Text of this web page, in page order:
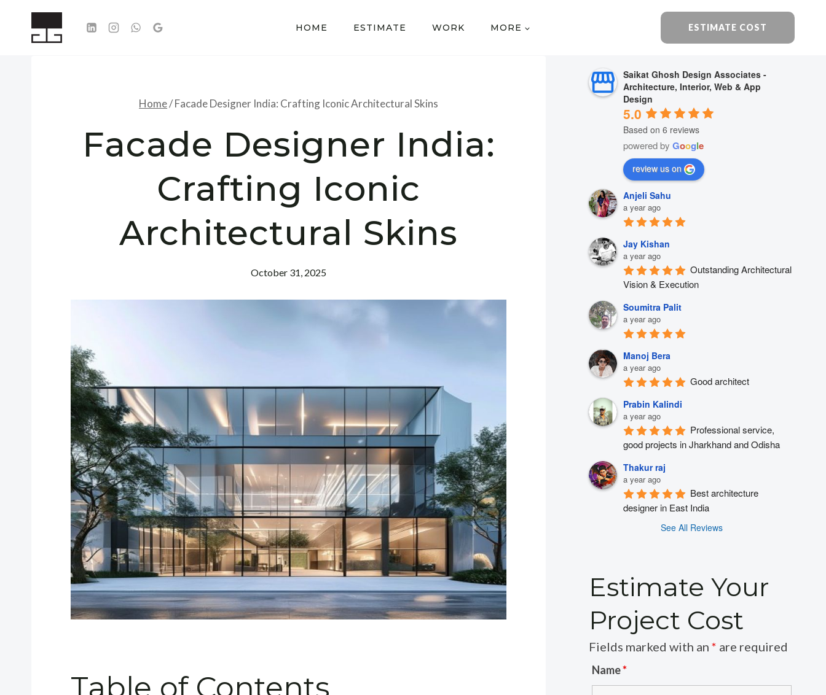
HOME ESTIMATE WORK MORE ESTIMATE COST
Home/Facade Designer India: Crafting Iconic Architectural Skins
Facade Designer India:
Crafting Iconic
Architectural Skins
October 31, 2025
Table of Contents
Saikat Ghosh Design Associates -
Architecture, Interior, Web & App
Design
5.0
Based on 6 reviews
powered byGoogle
review us on
Anjeli Sahu
a year ago
Jay Kishan
a year ago
Outstanding Architectural
Vision & Execution
Soumitra Palit
a year ago
Manoj Bera
a year ago
Good architect
Prabin Kalindi
a year ago
Professional service,
good projects in Jharkhand and Odisha
Thakur raj
a year ago
Best architecture
designer in East India
See All Reviews
Estimate Your
Project Cost
Fields marked with an* are required
Name*